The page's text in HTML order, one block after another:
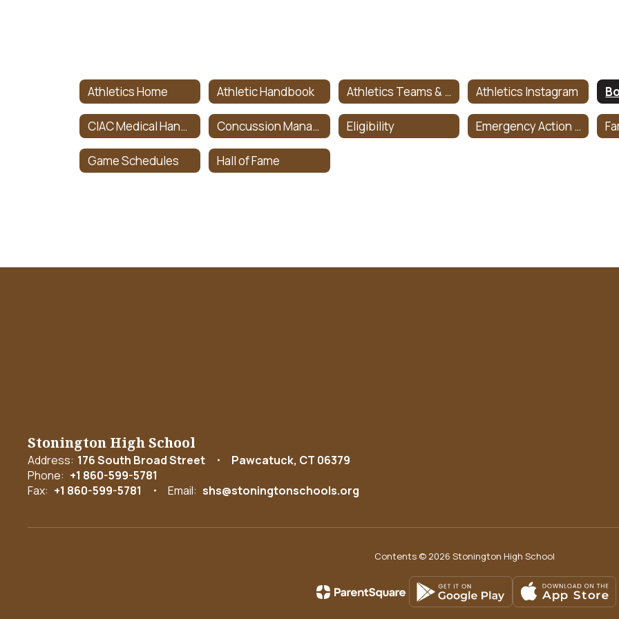
Athletics Home Athletic Handbook Athletics Teams & Coaches Athletics Instagram
CIAC Medical Handbook Concussion Management Information Eligibility Emergency Action Plan
Game Schedules Hall of Fame
Stonington High School
Address: 176 South Broad Street
Pawcatuck, CT 06379
Phone: +1 860-599-5781
Fax: +1 860-599-5781 Email: shs@stoningtonschools.org
Contents © 2026 Stonington High School